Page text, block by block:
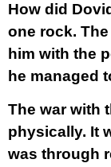
How did
one rock.
him with the
he managed
The war with
physically. It
was through